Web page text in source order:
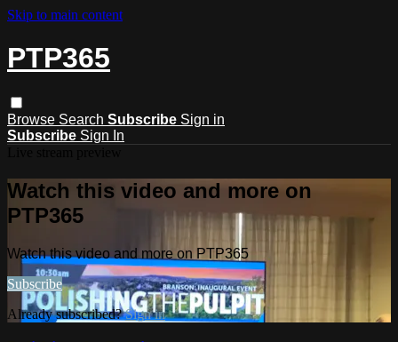
Skip to main content
PTP365
Browse Search Subscribe Sign in
Subscribe Sign In
Watch this video and more on
PTP365
Watch this video and more on PTP365
Subscribe
Already subscribed?Sign in